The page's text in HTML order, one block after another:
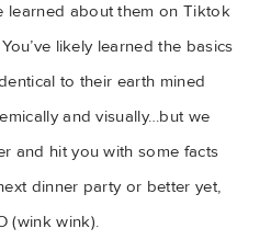
learned about them on Tiktok
likely learned the basics
to their earth mined
and visually…but we
and hit you with some facts
dinner party or better yet,
(wink wink).